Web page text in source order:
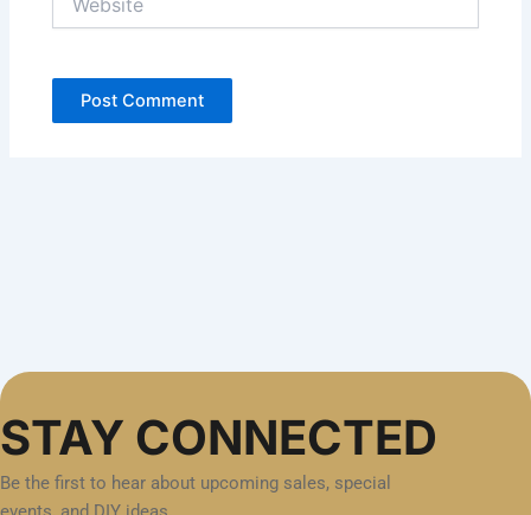
STAY CONNECTED
Be the first to hear about upcoming sales, special